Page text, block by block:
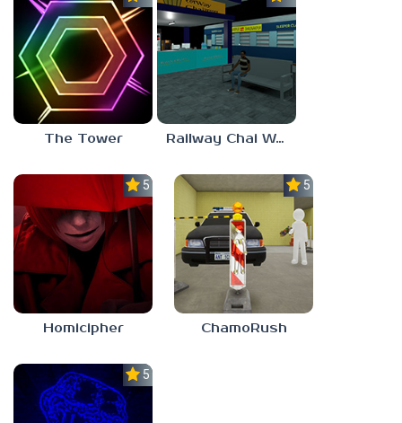
The Tower Railway Chai Wala
5.0
Homicipher
5.0
ChamoRush
5.0